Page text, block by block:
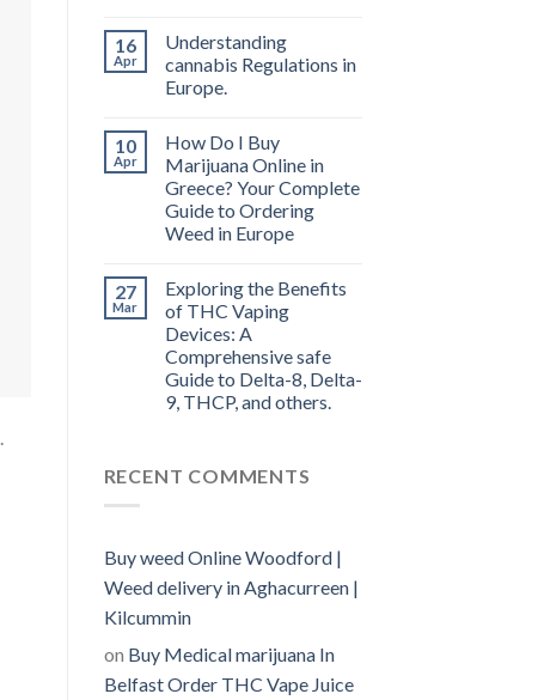
16
Apr
Understanding
cannabis Regulations in
Europe.
10
Apr
How Do I Buy
Marijuana Online in
Greece? Your Complete
Guide to Ordering
Weed in Europe
27
Mar
Exploring the Benefits
of THC Vaping
Devices: A
Comprehensive safe
Guide to Delta-8, Delta-
9, THCP, and others.
RECENT COMMENTS
Buy weed Online Woodford |
Weed delivery in Aghacurreen |
Kilcummin
on Buy Medical marijuana In
Belfast Order THC Vape Juice